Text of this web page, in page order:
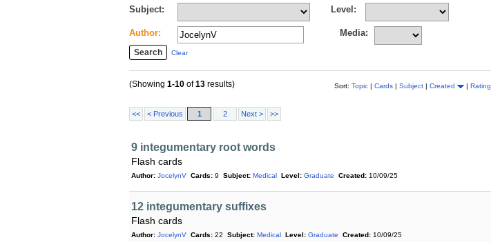
Subject: Level:
Author: Media:
Clear
Sort: Topic | Cards | Subject | Created | Rating
(Showing 1-10 of13 results)
<< < Previous 1 2 Next > >>
9 integumentary root words
Flash cards
Author: JocelynV Cards: 9 Subject: Medical Level: Graduate Created: 10/09/25
12 integumentary suffixes
Flash cards
Author: JocelynV Cards: 22 Subject: Medical Level: Graduate Created: 10/09/25